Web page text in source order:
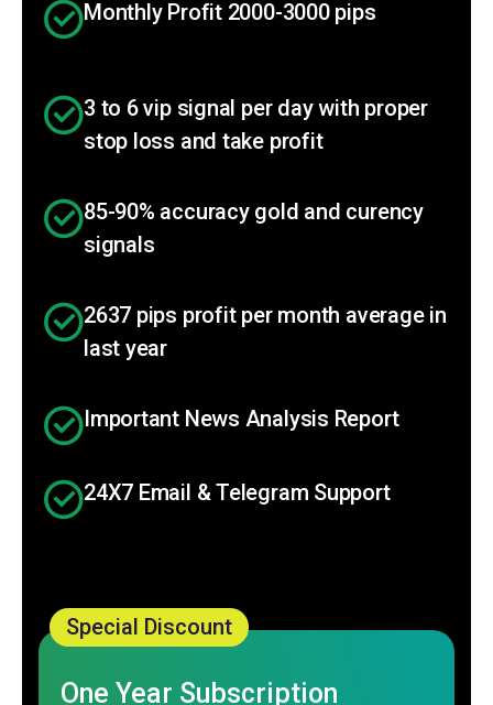
Monthly Profit 2000-3000 pips
3 to 6 vip signal per day with proper
stop loss and take profit
85-90% accuracy gold and curency
signals
2637 pips profit per month average in
last year
Important News Analysis Report
24X7 Email & Telegram Support
Special Discount
One Year Subscription